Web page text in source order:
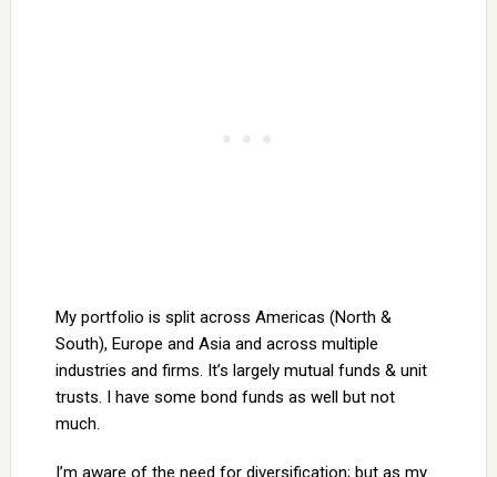
My portfolio is split across Americas (North &
South), Europe and Asia and across multiple
industries and firms. It’s largely mutual funds & unit
trusts. I have some bond funds as well but not
much.
I’m aware of the need for diversification; but as my